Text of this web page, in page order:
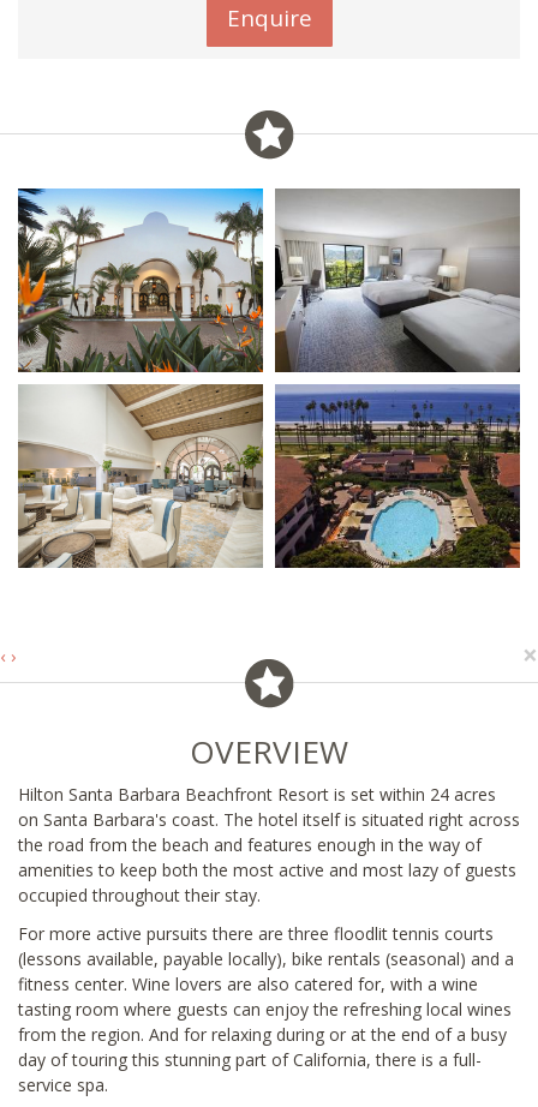
Enquire
‹ › ×
OVERVIEW
Hilton Santa Barbara Beachfront Resort is set within 24 acres
on Santa Barbara's coast. The hotel itself is situated right across
the road from the beach and features enough in the way of
amenities to keep both the most active and most lazy of guests
occupied throughout their stay.
For more active pursuits there are three floodlit tennis courts
(lessons available, payable locally), bike rentals (seasonal) and a
fitness center. Wine lovers are also catered for, with a wine
tasting room where guests can enjoy the refreshing local wines
from the region. And for relaxing during or at the end of a busy
day of touring this stunning part of California, there is a full-
service spa.